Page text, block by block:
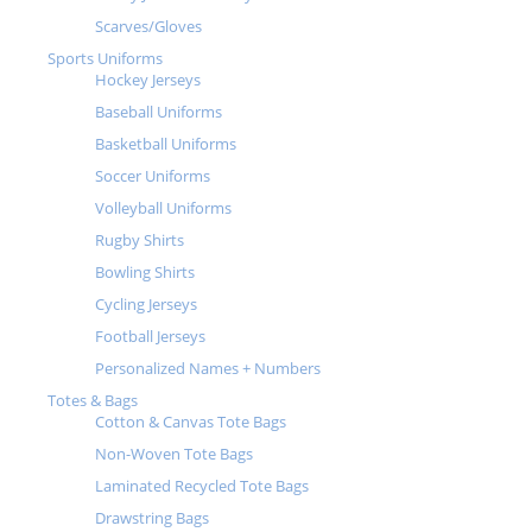
Scarves/Gloves
Sports Uniforms
Hockey Jerseys
Baseball Uniforms
Basketball Uniforms
Soccer Uniforms
Volleyball Uniforms
Rugby Shirts
Bowling Shirts
Cycling Jerseys
Football Jerseys
Personalized Names + Numbers
Totes & Bags
Cotton & Canvas Tote Bags
Non-Woven Tote Bags
Laminated Recycled Tote Bags
Drawstring Bags